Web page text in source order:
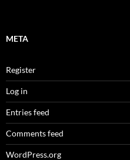
META
Register
Log in
Entries feed
Comments feed
WordPress.org